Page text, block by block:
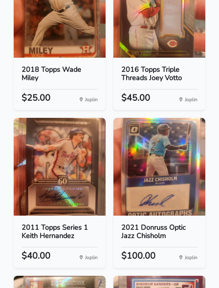
2018 Topps Wade
Miley
$25.00 Joplin
2016 Topps Triple
Threads Joey Votto
$45.00 Joplin
2011 Topps Series 1
Keith Hernandez
$40.00 Joplin
2021 Donruss Optic
Jazz Chisholm
$100.00 Joplin